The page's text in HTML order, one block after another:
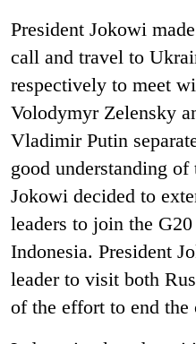
President Jokowi
call and travel to
respectively to meet
Volodymyr Zelensky
Vladimir Putin
good understanding
Jokowi decided to
leaders to join the
Indonesia. President
leader to visit both
of the effort to end the